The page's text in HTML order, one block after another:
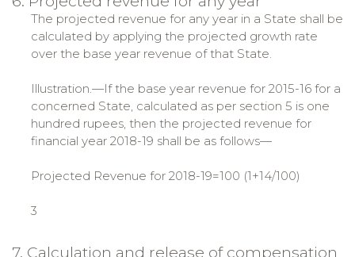
The projected revenue for any year in a State shall be
calculated by applying the projected growth rate
over the base year revenue of that State.
Illustration.—If the base year revenue for 2015-16 for a
concerned State, calculated as per section 5 is one
hundred rupees, then the projected revenue for
financial year 2018-19 shall be as follows—
Projected Revenue for 2018-19=100 (1+14/100)
3
7. Calculation and release of compensation